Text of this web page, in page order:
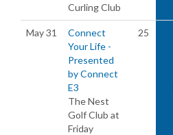
Curling Club
May 31
Connect
Your Life -
Presented
by Connect
E3
The Nest
Golf Club at
Friday
25